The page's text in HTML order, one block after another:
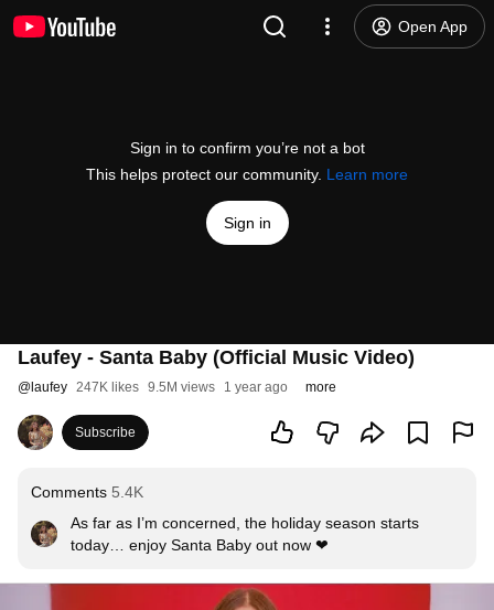
Open App
Sign in to confirm you’re not a bot
This helps protect our community. Learn more
Sign in
Laufey - Santa Baby (Official Music Video)
@ laufey 247K likes 9.5M views 1 year ago more
Subscribe
Comments 5.4K
As far as I’m concerned, the holiday season starts
today… enjoy Santa Baby out now ❤